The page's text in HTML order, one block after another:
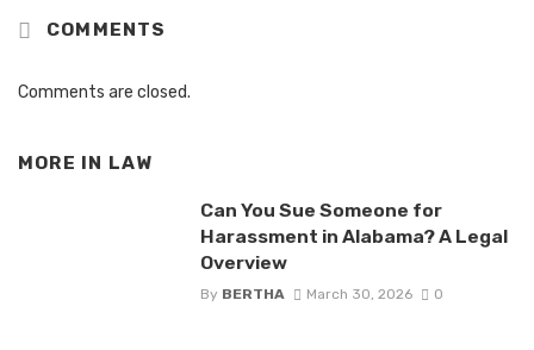
COMMENTS
Comments are closed.
MORE IN LAW
Can You Sue Someone for
Harassment in Alabama? A Legal
Overview
By BERTHA March 30, 2026 0